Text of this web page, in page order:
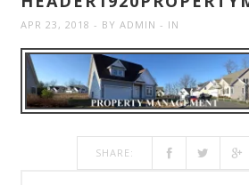
APR 23, 2018 BY ADMIN IN
SHARE: